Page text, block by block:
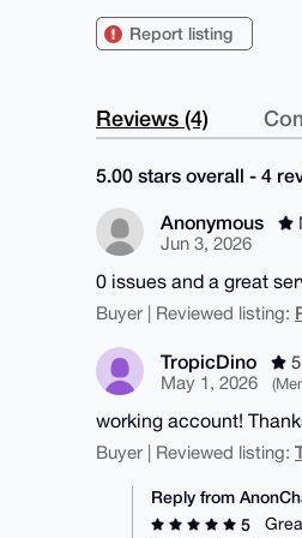
Report listing
Reviews (4)
5.00 stars overall - 4
Anonymous
Jun 3, 2026
0 issues and a great
Buyer | Reviewed listing:
TropicDino
May 1, 2026
working account!
Buyer | Reviewed listing:
Reply from
5